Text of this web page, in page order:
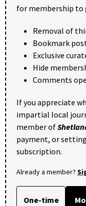
for membership to
Removal of
Bookmark
Exclusive
Hide
Comments
If you appreciate
impartial local
member of
payment, or
subscription.
Already a member?
One-time